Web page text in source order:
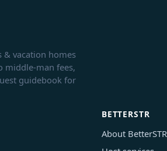
vacation homes
man fees,
guidebook for
BETTERSTR
About BetterSTR